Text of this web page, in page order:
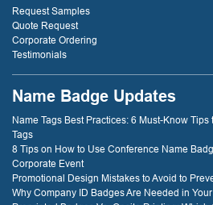
Request Samples
Quote Request
Corporate Ordering
Testimonials
Name Badge Updates
Name Tags Best Practices: 6 Must-Know
Tags
8 Tips on How to Use Conference Name
Corporate Event
Promotional Design Mistakes to Avoid to
Why Company ID Badges Are Needed in